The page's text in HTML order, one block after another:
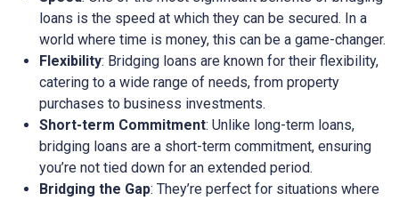
loans is the speed at which they can be secured. In a
world where time is money, this can be a game-changer.
Flexibility: Bridging loans are known for their flexibility,
catering to a wide range of needs, from property
purchases to business investments.
Short-term Commitment: Unlike long-term loans,
bridging loans are a short-term commitment, ensuring
you’re not tied down for an extended period.
Bridging the Gap: They’re perfect for situations where